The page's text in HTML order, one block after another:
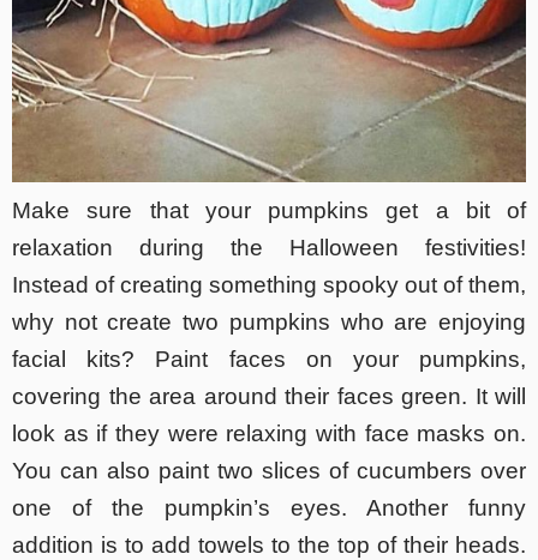
Make sure that your pumpkins get a bit of
relaxation during the Halloween festivities!
Instead of creating something spooky out of them,
why not create two pumpkins who are enjoying
facial kits? Paint faces on your pumpkins,
covering the area around their faces green. It will
look as if they were relaxing with face masks on.
You can also paint two slices of cucumbers over
one of the pumpkin’s eyes. Another funny
addition is to add towels to the top of their heads.